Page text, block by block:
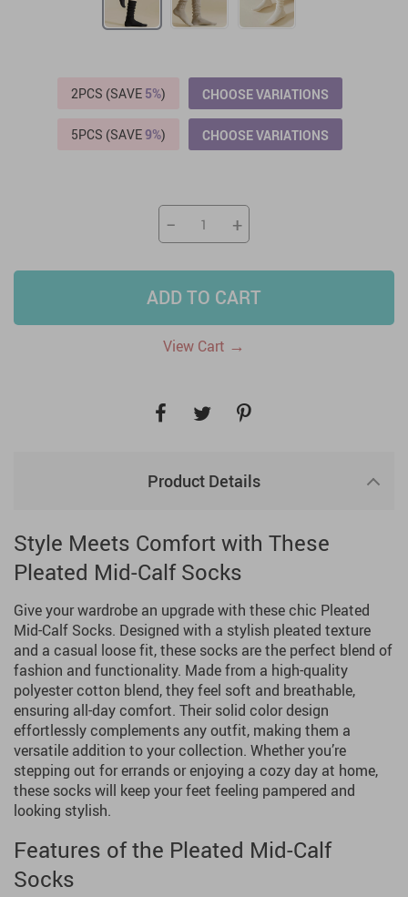
2PCS (SAVE 5%) CHOOSE VARIATIONS
5PCS (SAVE9%) CHOOSE VARIATIONS
− +
ADD TO CART
View Cart →
Product Details
Style Meets Comfort with These
Pleated Mid-Calf Socks
Give your wardrobe an upgrade with these chic Pleated
Mid-Calf Socks. Designed with a stylish pleated texture
and a casual loose fit, these socks are the perfect blend of
fashion and functionality. Made from a high-quality
polyester cotton blend, they feel soft and breathable,
ensuring all-day comfort. Their solid color design
effortlessly complements any outfit, making them a
versatile addition to your collection. Whether you’re
stepping out for errands or enjoying a cozy day at home,
these socks will keep your feet feeling pampered and
looking stylish.
Features of the Pleated Mid-Calf
Socks